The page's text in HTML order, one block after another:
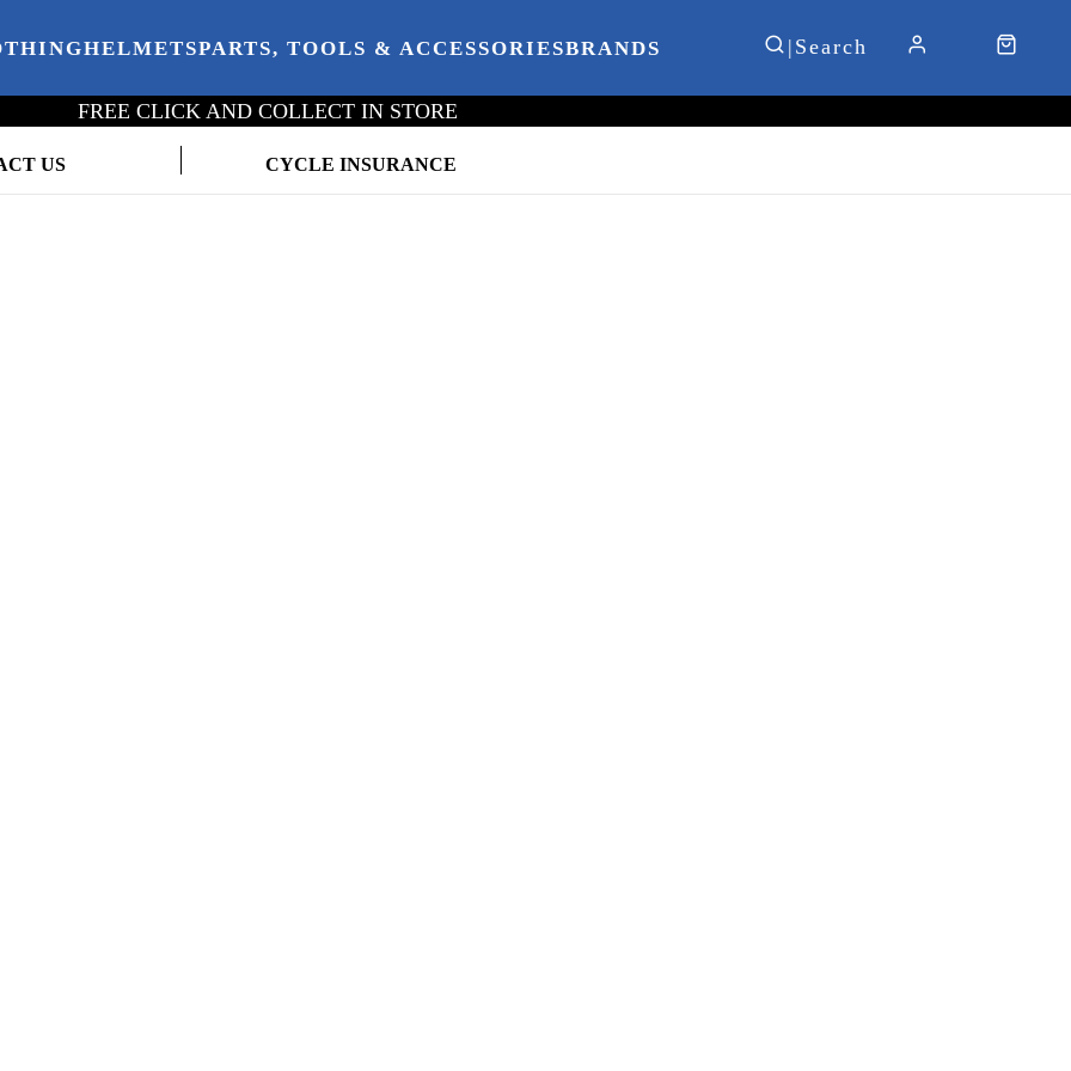
HELMETSPARTS, TOOLS & ACCESSORIESBRANDS
FREE CLICK AND COLLECT IN STORE
US CYCLE INSURANCE